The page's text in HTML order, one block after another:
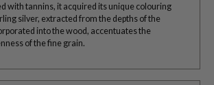
with tannins, it acquired its unique colouring
silver, extracted from the depths of the
into the wood, accentuates the
of the fine grain.